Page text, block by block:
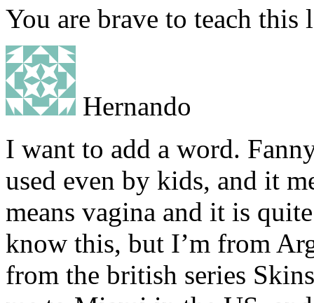
You are brave to teach this
Hernando
I want to add a word.
used even by kids, and it
means vagina and it is
know this, but I’m from
from the british series